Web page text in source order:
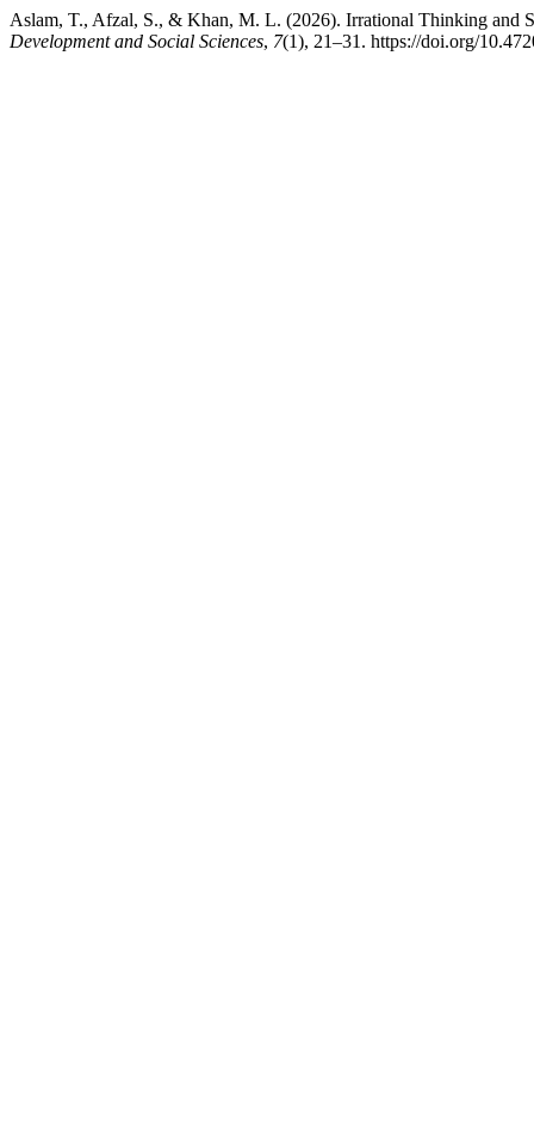
Aslam, T., Afzal, S., & Khan, M. L. (2026). Irrational Thinking and
Development and Social Sciences, 7(1), 21–31. https://doi.org/